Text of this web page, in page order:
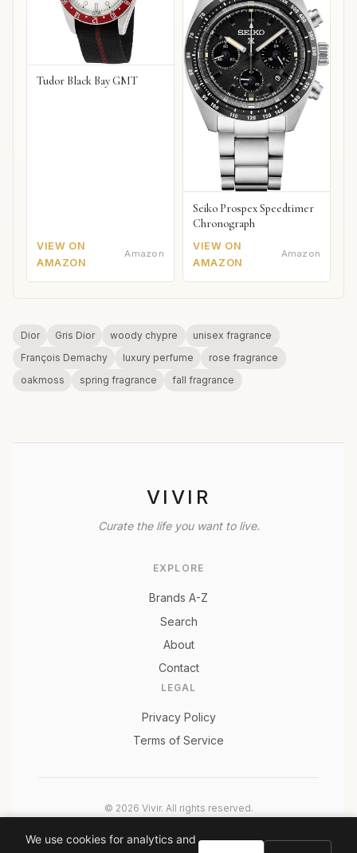
Tudor Black Bay GMT
VIEW ON
AMAZON
Amazon
Seiko Prospex Speedtimer
Chronograph
VIEW ON
AMAZON
Amazon
Dior Gris Dior woody chypre
unisex fragrance
François Demachy
luxury perfume
rose fragrance
oakmoss
spring fragrance fall fragrance
VIVIR
Curate the life you want to live.
EXPLORE
Brands A-Z
Search
About
Contact
LEGAL
Privacy Policy
Terms of Service
© 2026 Vivir. All rights reserved.
purchases. Prices and availability are subject to change.
We use cookies for analytics and